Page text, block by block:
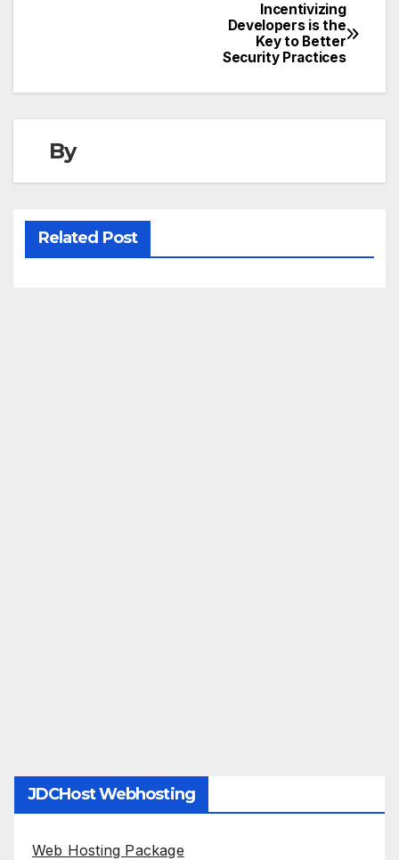
Incentivizing
Developers is the
Key to Better
Security Practices
By
Related Post
JDCHost Webhosting
Web Hosting Package